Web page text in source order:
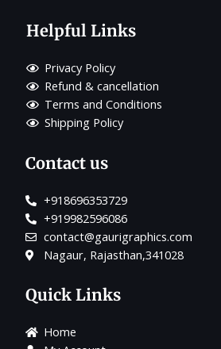
Helpful Links
Privacy Policy
Refund & cancellation
Terms and Conditions
Shipping Policy
Contact us
+918696353729
+919982596086
contact@gaurigraphics.com
Nagaur, Rajasthan,341028
Quick Links
Home